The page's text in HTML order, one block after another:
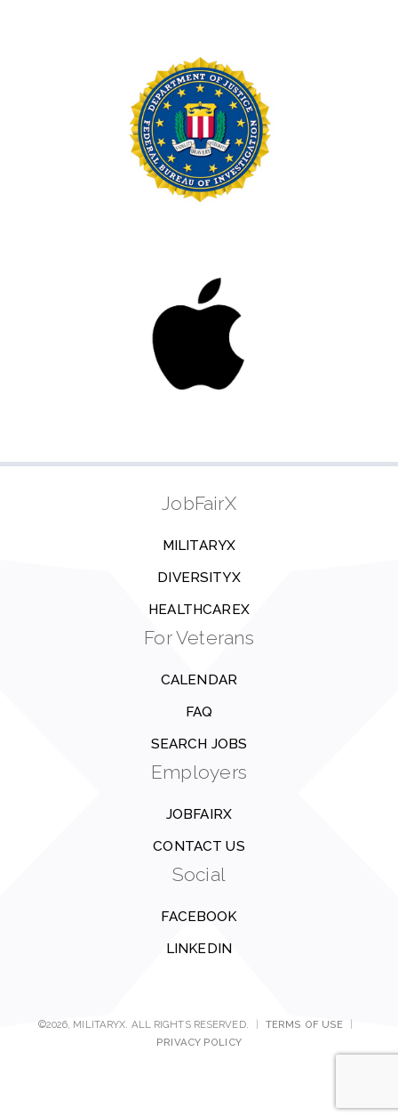
JobFairX
MILITARYX
DIVERSITYX
HEALTHCAREX
For Veterans
CALENDAR
FAQ
SEARCH JOBS
Employers
JOBFAIRX
CONTACT US
Social
FACEBOOK
LINKEDIN
©2026, MILITARYX. ALL RIGHTS RESERVED. TERMS OF USE
PRIVACY POLICY